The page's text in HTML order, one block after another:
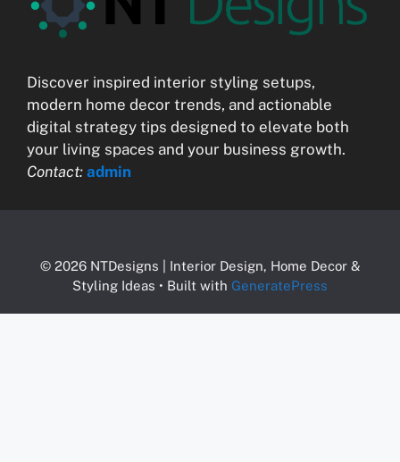
Discover inspired interior styling setups,
modern home decor trends, and actionable
digital strategy tips designed to elevate both
your living spaces and your business growth.
Contact: admin
© 2026 NTDesigns | Interior Design, Home Decor &
Styling Ideas • Built with GeneratePress